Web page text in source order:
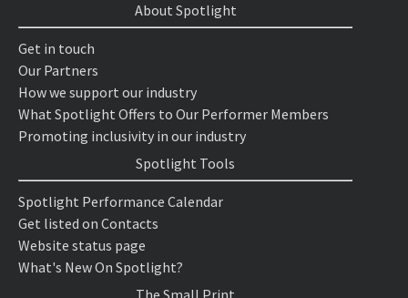
About Spotlight
Get in touch
Our Partners
How we support our industry
What Spotlight Offers to Our Performer Members
Promoting inclusivity in our industry
Spotlight Tools
Spotlight Performance Calendar
Get listed on Contacts
Website status page
What's New On Spotlight?
The Small Print